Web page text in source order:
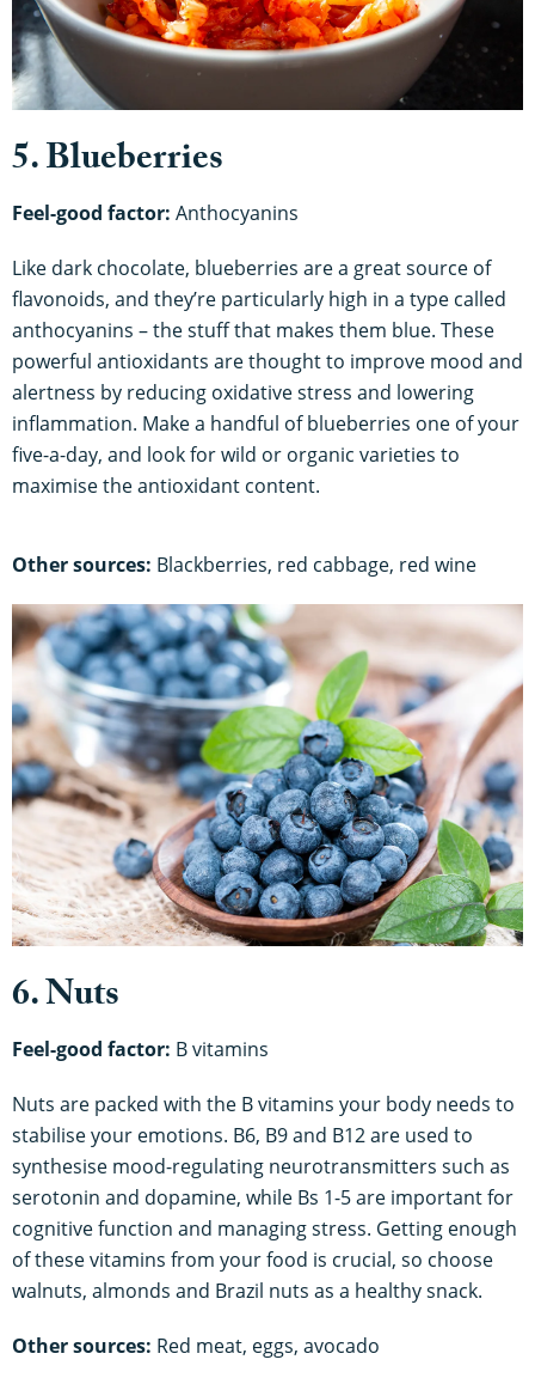
5. Blueberries
Feel-good factor: Anthocyanins
Like dark chocolate, blueberries are a great source of
flavonoids, and they’re particularly high in a type called
anthocyanins – the stuff that makes them blue. These
powerful antioxidants are thought to improve mood and
alertness by reducing oxidative stress and lowering
inflammation. Make a handful of blueberries one of your
five-a-day, and look for wild or organic varieties to
maximise the antioxidant content.
Other sources: Blackberries, red cabbage, red wine
6. Nuts
Feel-good factor: B vitamins
Nuts are packed with the B vitamins your body needs to
stabilise your emotions. B6, B9 and B12 are used to
synthesise mood-regulating neurotransmitters such as
serotonin and dopamine, while Bs 1-5 are important for
cognitive function and managing stress. Getting enough
of these vitamins from your food is crucial, so choose
walnuts, almonds and Brazil nuts as a healthy snack.
Other sources: Red meat, eggs, avocado